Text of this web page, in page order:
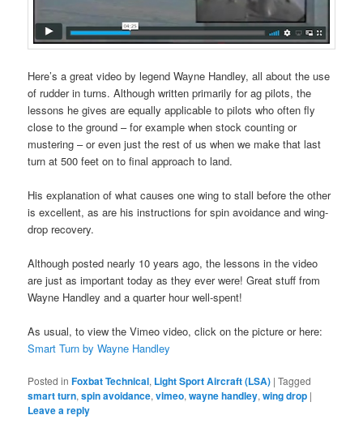
Here’s a great video by legend Wayne Handley, all about the use
of rudder in turns. Although written primarily for ag pilots, the
lessons he gives are equally applicable to pilots who often fly
close to the ground – for example when stock counting or
mustering – or even just the rest of us when we make that last
turn at 500 feet on to final approach to land.
His explanation of what causes one wing to stall before the other
is excellent, as are his instructions for spin avoidance and wing-
drop recovery.
Although posted nearly 10 years ago, the lessons in the video
are just as important today as they ever were! Great stuff from
Wayne Handley and a quarter hour well-spent!
As usual, to view the Vimeo video, click on the picture or here:
Smart Turn by Wayne Handley
Posted in Foxbat Technical, Light Sport Aircraft (LSA) |Tagged
smart turn,spin avoidance,vimeo,wayne handley,wing drop |
Leave a reply